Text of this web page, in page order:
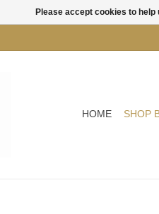
HOME SHOP
Please accept cookies to